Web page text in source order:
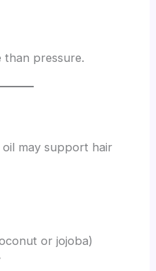
than pressure.
oil may support hair
or jojoba)